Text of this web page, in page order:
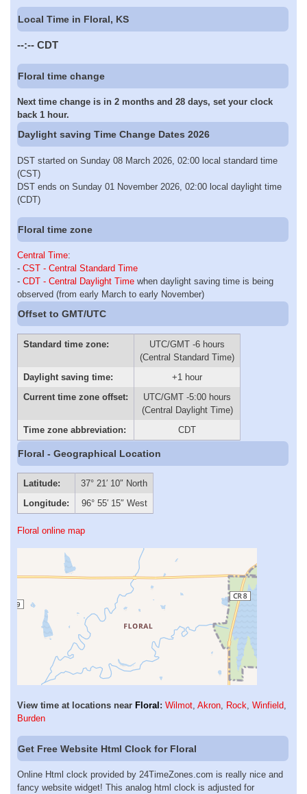
Local Time in Floral, KS
--:-- CDT
Floral time change
Next time change is in 2 months and 28 days, set your clock
back 1 hour.
Daylight saving Time Change Dates 2026
DST started on Sunday 08 March 2026, 02:00 local standard time
(CST)
DST ends on Sunday 01 November 2026, 02:00 local daylight time
(CDT)
Floral time zone
Central Time:
- CST - Central Standard Time
- CDT - Central Daylight Time when daylight saving time is being
observed (from early March to early November)
Offset to GMT/UTC
Standard time zone:
UTC/GMT -6 hours
(Central Standard Time)
Daylight saving time:
+1 hour
Current time zone offset:
UTC/GMT -5:00 hours
(Central Daylight Time)
Time zone abbreviation:
CDT
Floral - Geographical Location
Latitude:
37° 21′ 10″ North
Longitude:
96° 55′ 15″ West
Floral online map
View time at locations near Floral : Wilmot, Akron, Rock, Winfield,
Burden
Get Free Website Html Clock for Floral
Online Html clock provided by 24TimeZones.com is really nice and
fancy website widget! This analog html clock is adjusted for